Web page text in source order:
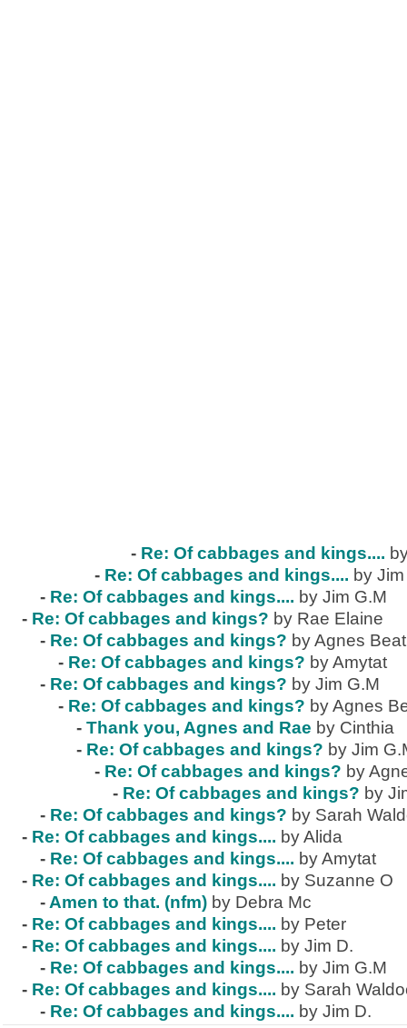
- Re: Of cabbages and kings....
- Re: Of cabbages and kings.... by
- Re: Of cabbages and kings.... by Jim G.M
- Re: Of cabbages and kings? by Rae Elaine
- Re: Of cabbages and kings? by Agnes
- Re: Of cabbages and kings? by Amytat
- Re: Of cabbages and kings? by Jim G.M
- Re: Of cabbages and kings? by Agnes
- Thank you, Agnes and Rae by Cinthia
- Re: Of cabbages and kings? by Jim
- Re: Of cabbages and kings? by
- Re: Of cabbages and kings? by
- Re: Of cabbages and kings? by Sarah
- Re: Of cabbages and kings.... by Alida
- Re: Of cabbages and kings.... by Amytat
- Re: Of cabbages and kings.... by Suzanne O
- Amen to that. (nfm) by Debra Mc
- Re: Of cabbages and kings.... by Peter
- Re: Of cabbages and kings.... by Jim D.
- Re: Of cabbages and kings.... by Jim G.M
- Re: Of cabbages and kings.... by Sarah
- Re: Of cabbages and kings.... by Jim D.